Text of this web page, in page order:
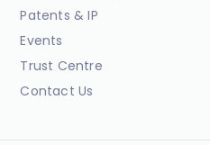
Patents & IP
Events
Trust Centre
Contact Us